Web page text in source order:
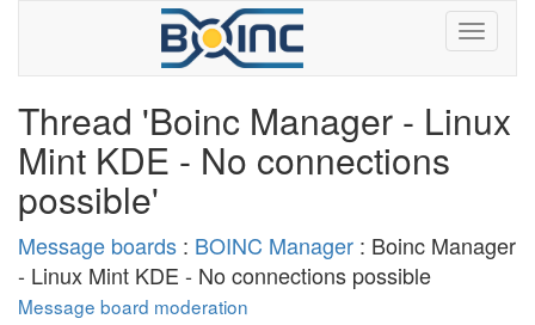
Thread 'Boinc Manager - Linux
Mint KDE - No connections
possible'
Message boards : BOINC Manager : Boinc Manager
- Linux Mint KDE - No connections possible
Message board moderation